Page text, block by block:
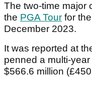
The two-time major
the PGA Tour for
December 2023.
It was reported at
penned a multi-
$566.6 million